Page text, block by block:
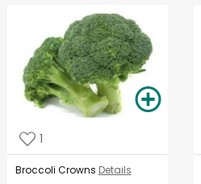
1
Broccoli Crowns Details